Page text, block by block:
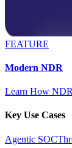
FEATURE
Modern NDR
Learn How NDR
Key Use Cases
Agentic SOC